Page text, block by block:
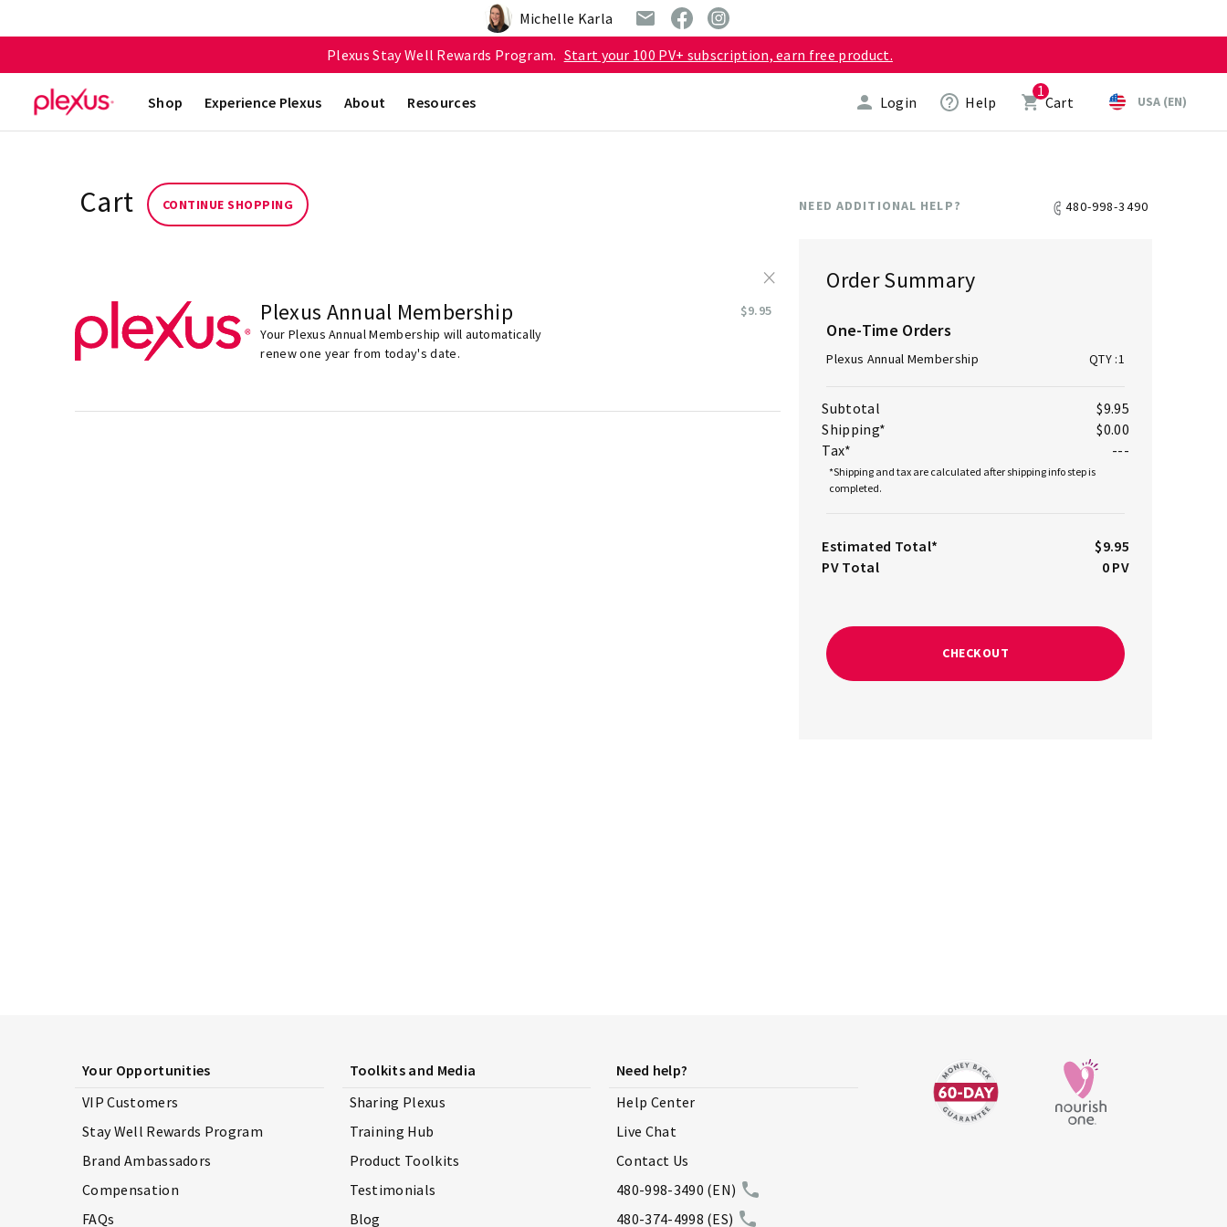
Michelle Karla
Plexus Stay Well Rewards Program. Start your 100 PV+ subscription, earn free product.
Shop Experience Plexus About Resources Login Help
1
Cart USA (EN)
Cart CONTINUE SHOPPING NEED ADDITIONAL HELP? 480-998-3490
×
Plexus Annual Membership
Your Plexus Annual Membership will automatically
renew one year from today's date.
$9.95
Order Summary
One-Time Orders
Plexus Annual Membership QTY :1
Subtotal
$9.95
Shipping*
$0.00
Tax*
---
*Shipping and tax are calculated after shipping info step is
completed.
Estimated Total*
$9.95
PV Total
0 PV
CHECKOUT
Your Opportunities
VIP Customers
Stay Well Rewards Program
Brand Ambassadors
Compensation
FAQs
Toolkits and Media
Sharing Plexus
Training Hub
Product Toolkits
Testimonials
Blog
Need help?
Help Center
Live Chat
Contact Us
480-998-3490 (EN)
480-374-4998 (ES)